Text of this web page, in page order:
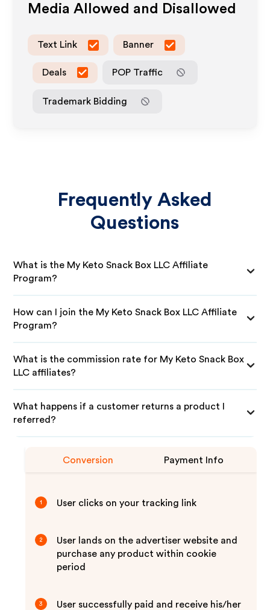
Media Allowed and Disallowed
Text Link Banner
Deals POP Traffic
Trademark Bidding
Frequently Asked
Questions
What is the My Keto Snack Box LLC Affiliate
Program?
How can I join the My Keto Snack Box LLC Affiliate
Program?
What is the commission rate for My Keto Snack Box
LLC affiliates?
What happens if a customer returns a product I
referred?
Conversion Payment Info
1 User clicks on your tracking link
2
User lands on the advertiser website and
purchase any product within cookie
period
3 User successfully paid and receive his/her